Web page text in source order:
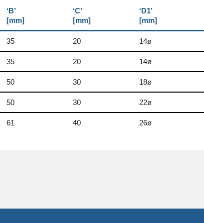
‘B’
[mm]
‘C’
[mm]
‘D1’
[mm]
35 20 14ø
35 20 14ø
50 30 18ø
50 30 22ø
61 40 26ø